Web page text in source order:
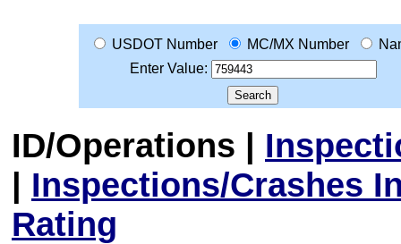
USDOT Number MC/MX Number
Enter Value:
ID/Operations |
| Inspections/Crashes
Rating